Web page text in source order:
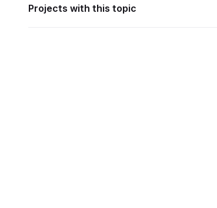
Projects with this topic